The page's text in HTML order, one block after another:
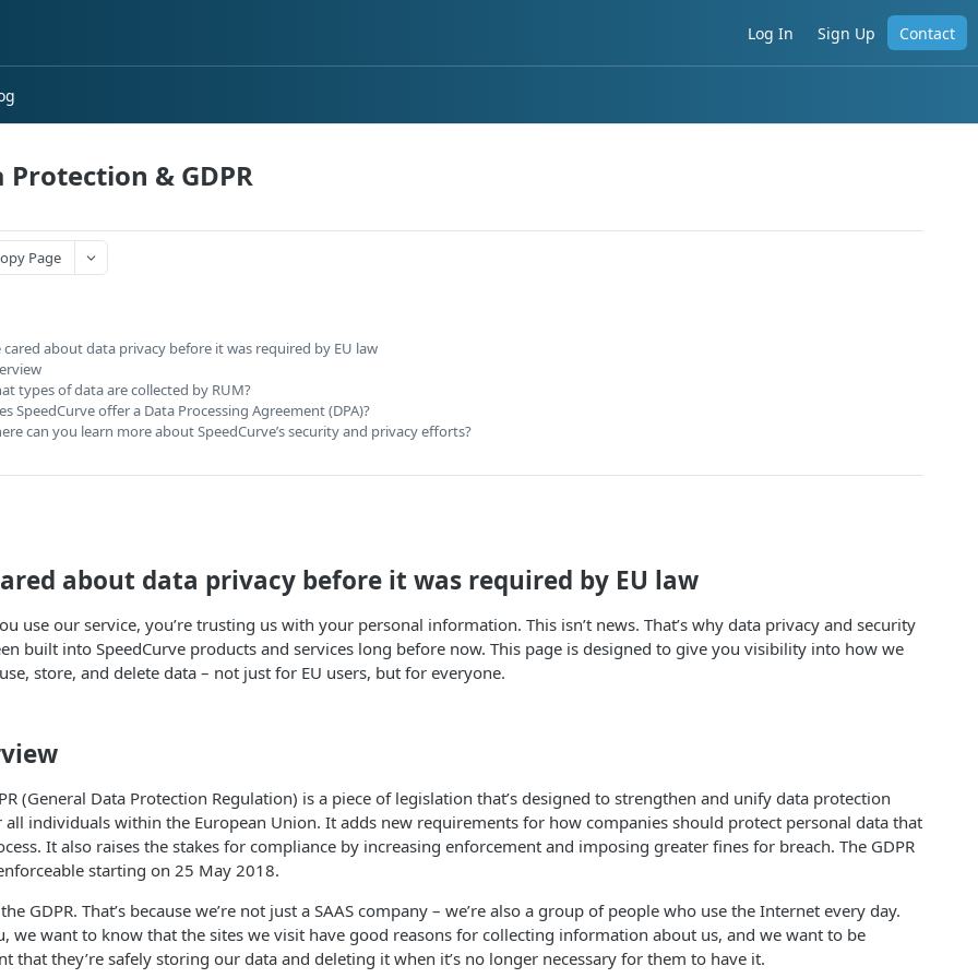
Log In Sign Up Contact
Protection & GDPR
about data privacy before it was required by EU law
use our service, you’re trusting us with your personal information. This isn’t news. That’s why data privacy and security
built into SpeedCurve products and services long before now. This page is designed to give you visibility into how we
store, and delete data – not just for EU users, but for everyone.
(General Data Protection Regulation) is a piece of legislation that’s designed to strengthen and unify data protection
all individuals within the European Union. It adds new requirements for how companies should protect personal data that
It also raises the stakes for compliance by increasing enforcement and imposing greater fines for breach. The GDPR
starting on 25 May 2018.
GDPR. That’s because we’re not just a SAAS company – we’re also a group of people who use the Internet every day.
we want to know that the sites we visit have good reasons for collecting information about us, and we want to be
that they’re safely storing our data and deleting it when it’s no longer necessary for them to have it.
Page
cared about data privacy before it was required by EU law
types of data are collected by RUM?
SpeedCurve offer a Data Processing Agreement (DPA)?
can you learn more about SpeedCurve’s security and privacy efforts?